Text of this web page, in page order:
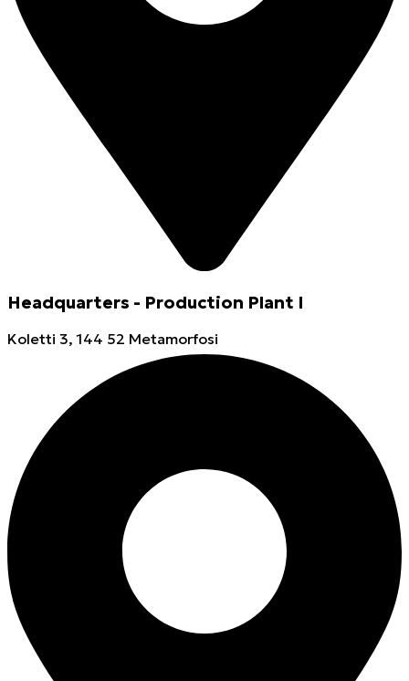
Headquarters - Production Plant I
Koletti 3, 144 52 Metamorfosi